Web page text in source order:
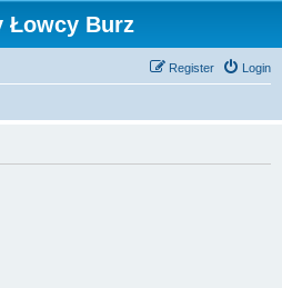
Łowcy Burz
Login
Register